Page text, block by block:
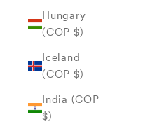
Hungary
(COP $)
Iceland
(COP $)
India (COP
$)